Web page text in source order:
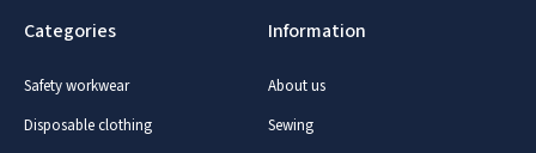
Categories
Safety workwear
Disposable clothing
Information
About us
Sewing